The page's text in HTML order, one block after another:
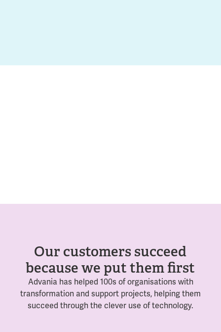
Our customers succeed
because we put them first
Advania has helped 100s of organisations with
transformation and support projects, helping them
succeed through the clever use of technology.